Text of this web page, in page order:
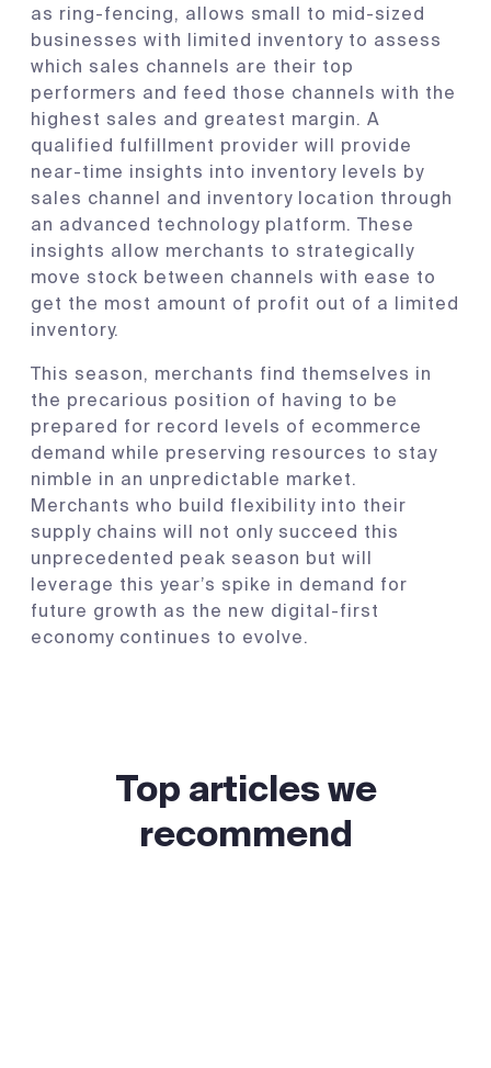
as ring-fencing, allows small to mid-sized
businesses with limited inventory to assess
which sales channels are their top
performers and feed those channels with the
highest sales and greatest margin. A
qualified fulfillment provider will provide
near-time insights into inventory levels by
sales channel and inventory location through
an advanced technology platform. These
insights allow merchants to strategically
move stock between channels with ease to
get the most amount of profit out of a limited
inventory.
This season, merchants find themselves in
the precarious position of having to be
prepared for record levels of ecommerce
demand while preserving resources to stay
nimble in an unpredictable market.
Merchants who build flexibility into their
supply chains will not only succeed this
unprecedented peak season but will
leverage this year’s spike in demand for
future growth as the new digital-first
economy continues to evolve.
Top articles we
recommend